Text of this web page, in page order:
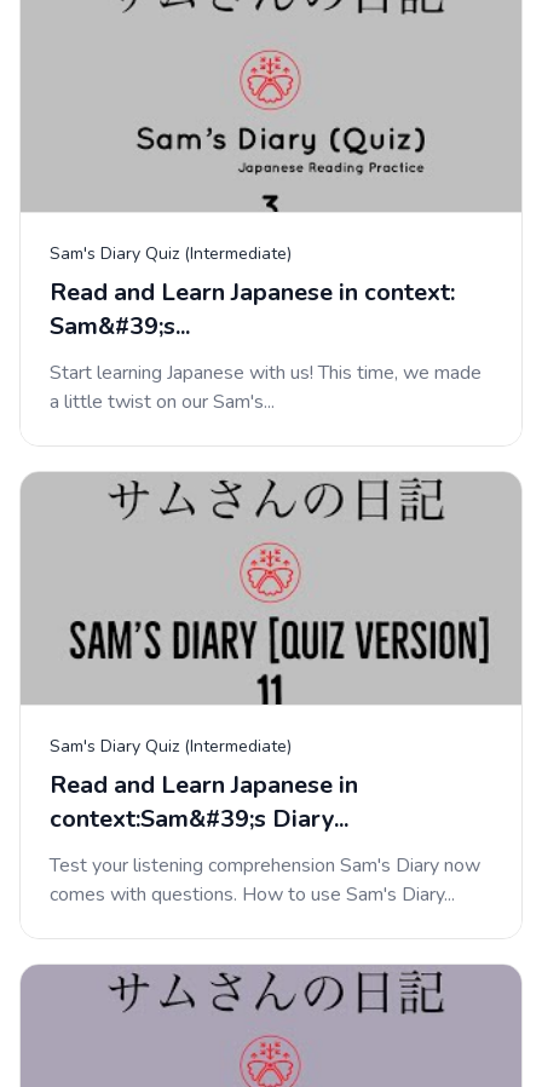
Sam's Diary Quiz (Intermediate)
Read and Learn Japanese in context:
Sam&#39;s...
Start learning Japanese with us! This time, we made
a little twist on our Sam's...
Sam's Diary Quiz (Intermediate)
Read and Learn Japanese in
context:Sam&#39;s Diary...
Test your listening comprehension Sam's Diary now
comes with questions. How to use Sam's Diary...